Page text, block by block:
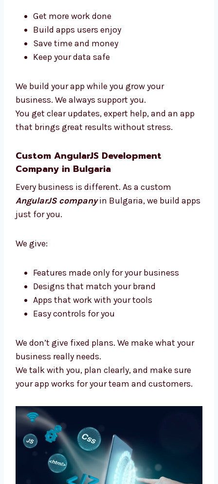
A good AngularJS agency helps your business
do better. Levorotech is a smart
company in Bulgaria
that listens to you and
builds what you need. We help you:
Get more work done
Build apps users enjoy
Save time and money
Keep your data safe
We build your app while you grow your
business. We always support you.
that brings great results without stress.
Custom AngularJS Development
Every business is different. As a custom
apps just for you.
We give:
Features made only for your business
Designs that match your brand
Apps that work with your tools
Easy controls for you
We don’t give fixed plans. We make what your
business really needs.
We talk with you, plan clearly, and make sure
your app works for your team and customers.